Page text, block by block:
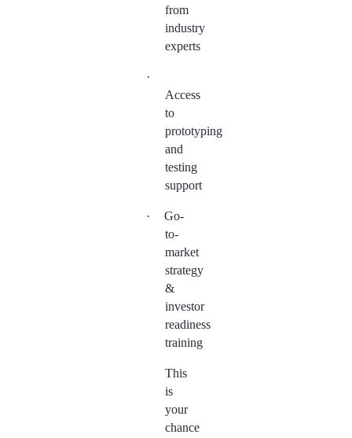
from
industry
experts
·
Access
to
prototyping
and
testing
support
·
Go-
to-
market
strategy
&
investor
readiness
training
This
is
your
chance